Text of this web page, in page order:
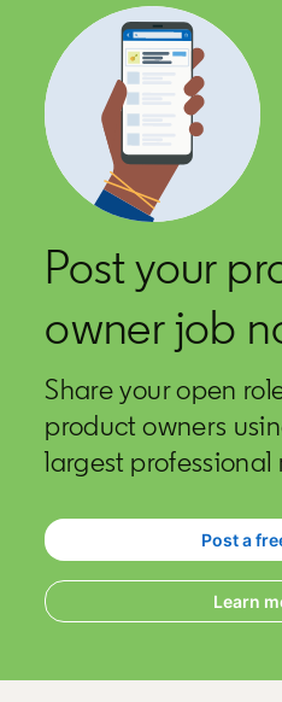
Post your
owner job
Share your open
product owners
largest professional
Post a
Learn